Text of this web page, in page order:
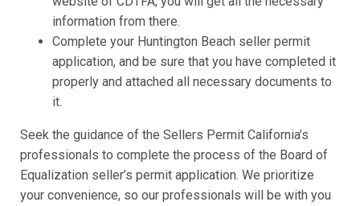
information from there.
Complete your Huntington Beach seller permit
application, and be sure that you have completed it
properly and attached all necessary documents to
it.
Seek the guidance of the Sellers Permit California’s
professionals to complete the process of the Board of
Equalization seller’s permit application. We prioritize
your convenience, so our professionals will be with you